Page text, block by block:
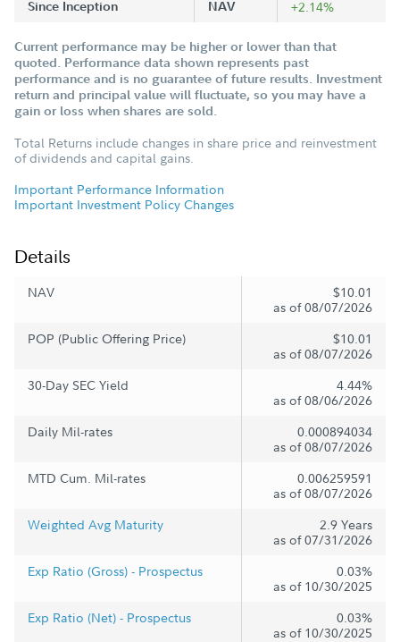
Since Inception NAV +2.14%
Current performance may be higher or lower than that
quoted. Performance data shown represents past
performance and is no guarantee of future results. Investment
return and principal value will fluctuate, so you may have a
gain or loss when shares are sold.
Total Returns include changes in share price and reinvestment
of dividends and capital gains.
Important Performance Information
Important Investment Policy Changes
Details
NAV
$10.01
as of 08/07/2026
POP (Public Offering Price)
$10.01
as of 08/07/2026
30-Day SEC Yield
4.44%
as of 08/06/2026
Daily Mil-rates
0.000894034
as of 08/07/2026
MTD Cum. Mil-rates
0.006259591
as of 08/07/2026
Weighted Avg Maturity
2.9 Years
as of 07/31/2026
Exp Ratio (Gross) - Prospectus
0.03%
as of 10/30/2025
Exp Ratio (Net) - Prospectus
0.03%
as of 10/30/2025